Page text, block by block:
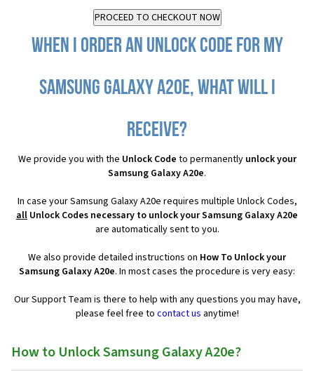
When I order an Unlock Code for my
Samsung Galaxy A20e, what will I
receive?
We provide you with the Unlock Code to permanently unlock your
Samsung Galaxy A20e.
In case your Samsung Galaxy A20e requires multiple Unlock Codes,
all Unlock Codes necessary to unlock your Samsung Galaxy A20e
are automatically sent to you.
We also provide detailed instructions on How To Unlock your
Samsung Galaxy A20e. In most cases the procedure is very easy:
Our Support Team is there to help with any questions you may have,
please feel free to contact us anytime!
How to Unlock Samsung Galaxy A20e?